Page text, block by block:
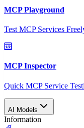
MCP Playground
Test MCP Services
MCP Inspector
Quick MCP Service
AI Models
Information